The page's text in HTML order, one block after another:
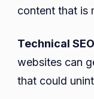
content that is
Technical
websites can
that could